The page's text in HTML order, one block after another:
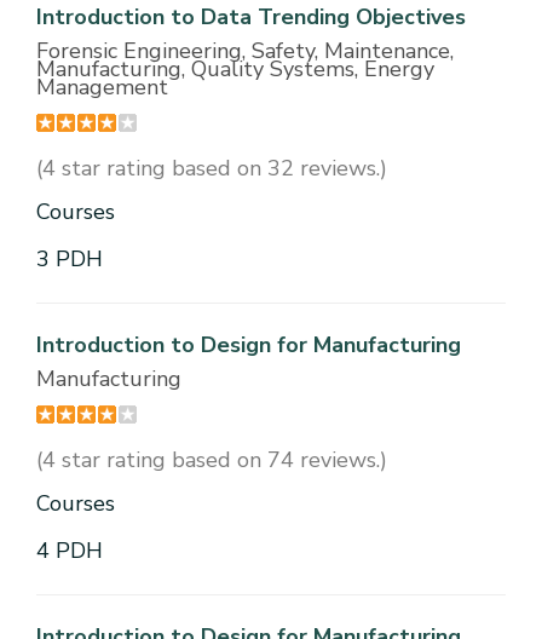
Introduction to Data Trending Objectives
Forensic Engineering, Safety, Maintenance,
Manufacturing, Quality Systems, Energy
Management
(4 star rating based on 32 reviews.)
Courses
3 PDH
Introduction to Design for Manufacturing
Manufacturing
(4 star rating based on 74 reviews.)
Courses
4 PDH